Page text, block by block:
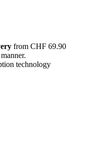
from CHF 69.90
manner.
technology